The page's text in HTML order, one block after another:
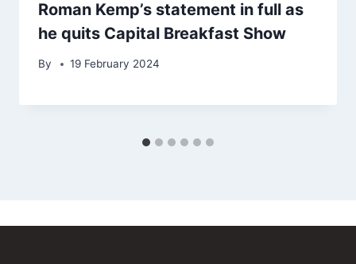
Roman Kemp’s statement in full as
he quits Capital Breakfast Show
By 19 February 2024